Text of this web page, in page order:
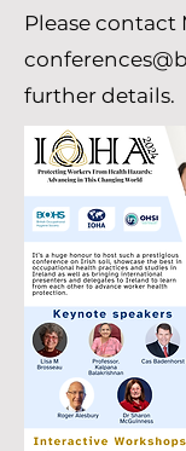
Please contact
further details.